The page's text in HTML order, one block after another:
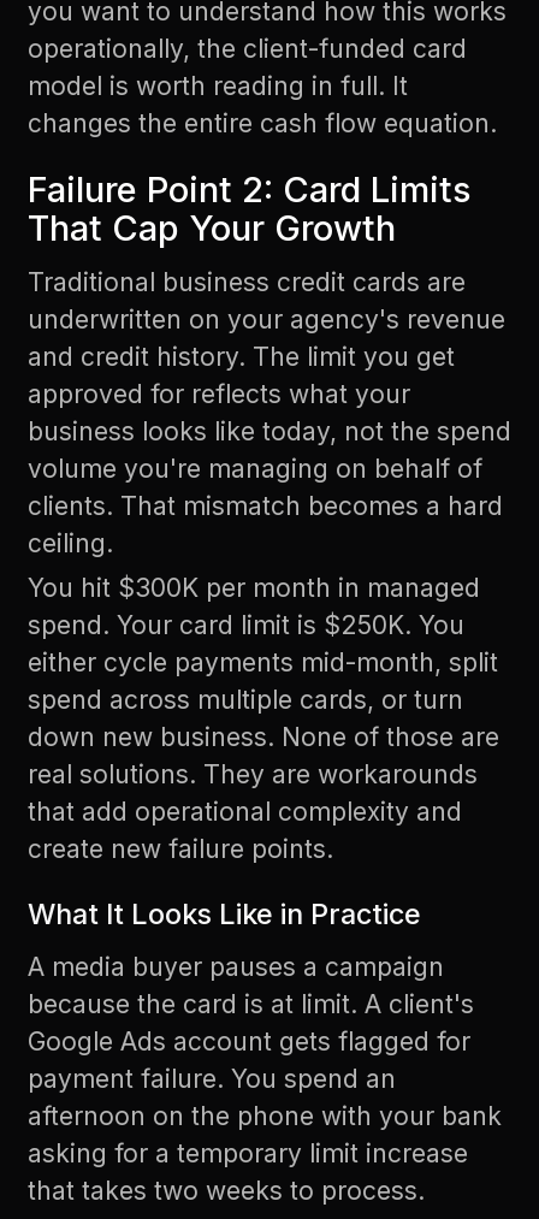
you want to understand how this works
operationally, the client-funded card
model is worth reading in full. It
changes the entire cash flow equation.
Failure Point 2: Card Limits
That Cap Your Growth
Traditional business credit cards are
underwritten on your agency's revenue
and credit history. The limit you get
approved for reflects what your
business looks like today, not the spend
volume you're managing on behalf of
clients. That mismatch becomes a hard
ceiling.
You hit $300K per month in managed
spend. Your card limit is $250K. You
either cycle payments mid-month, split
spend across multiple cards, or turn
down new business. None of those are
real solutions. They are workarounds
that add operational complexity and
create new failure points.
What It Looks Like in Practice
A media buyer pauses a campaign
because the card is at limit. A client's
Google Ads account gets flagged for
payment failure. You spend an
afternoon on the phone with your bank
asking for a temporary limit increase
that takes two weeks to process.